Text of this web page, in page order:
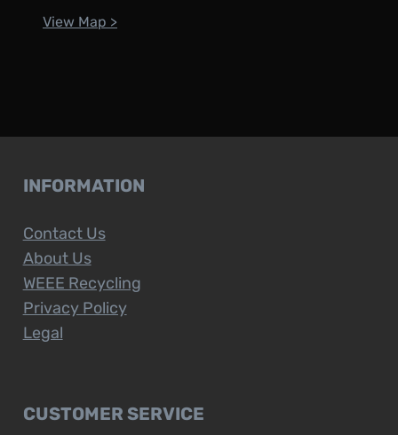
View Map >
INFORMATION
Contact Us
About Us
WEEE Recycling
Privacy Policy
Legal
CUSTOMER SERVICE